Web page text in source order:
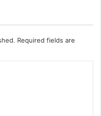
Required fields are